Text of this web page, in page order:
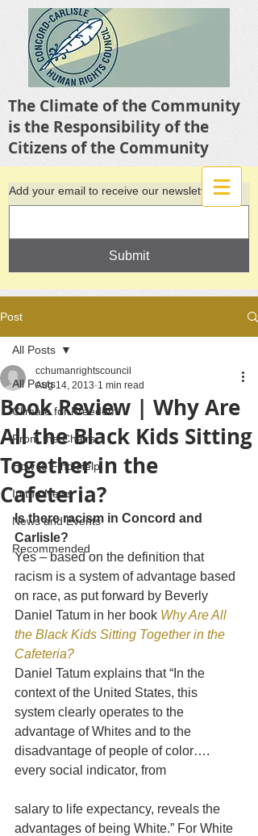
The Climate of the Community
is the Responsibility of the
Citizens of the Community
Add your email to receive our newsletter
Submit
Post
All Posts
Climate for Freedom
From the Chairs
How to Find Help
In the News
News and Events
Recommended
All Posts
Book Review | Why Are
All the Black Kids Sitting
Together in the
Cafeteria?
cchumanrightscouncil
Aug 14, 2013 1 min read
Is there racism in Concord and
Carlisle?
Yes – based on the definition that
racism is a system of advantage based
on race, as put forward by Beverly
Daniel Tatum in her book Why Are All
the Black Kids Sitting Together in the
Cafeteria?
Daniel Tatum explains that “In the
context of the United States, this
system clearly operates to the
advantage of Whites and to the
disadvantage of people of color….
every social indicator, from
salary to life expectancy, reveals the
advantages of being White.” For White